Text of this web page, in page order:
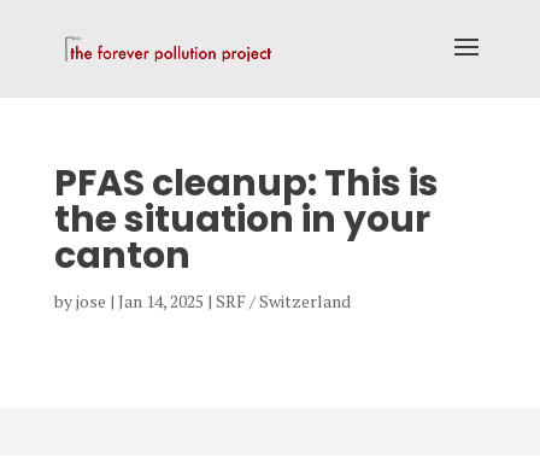
PFAS cleanup: This is
the situation in your
canton
byjose | Jan 14, 2025 | SRF / Switzerland